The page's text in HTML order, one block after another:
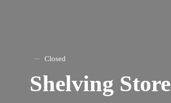
Closed
Shelving Store